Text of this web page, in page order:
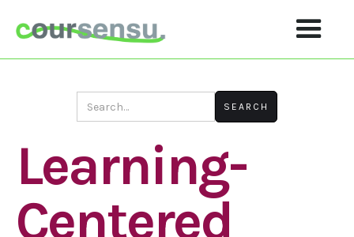
Learning-
Centered